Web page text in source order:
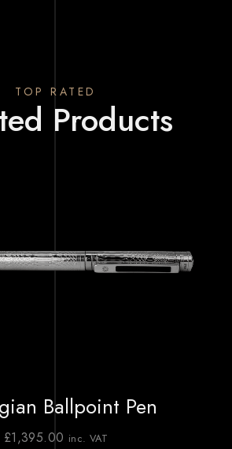
TOP RATED
Products
Ballpoint Pen
£1,395.00 inc. VAT